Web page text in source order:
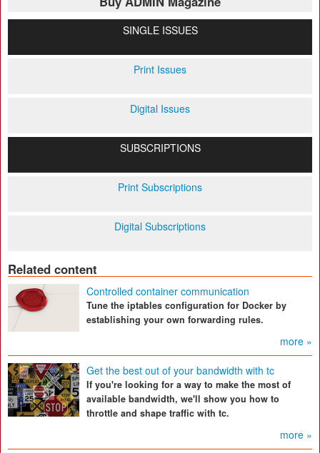
SINGLE ISSUES
Print Issues
Digital Issues
SUBSCRIPTIONS
Print Subscriptions
Digital Subscriptions
Related content
Controlled container communication
Tune the iptables configuration for Docker by
establishing your own forwarding rules.
more »
Get the best out of your bandwidth with tc
If you're looking for a way to make the most of
available bandwidth, we'll show you how to
throttle and shape traffic with tc.
more »